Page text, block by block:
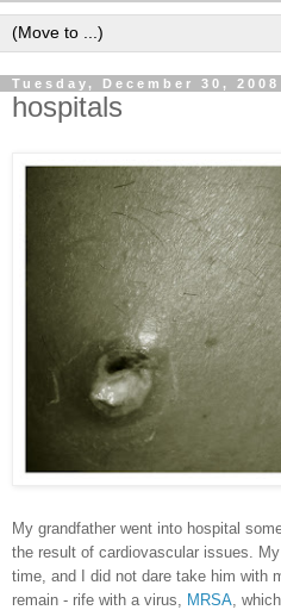
Tuesday, December 30, 2008
hospitals
My grandfather went into hospital
the result of cardiovascular issues.
time, and I did not dare take him with
remain - rife with a virus,
MRSA ,